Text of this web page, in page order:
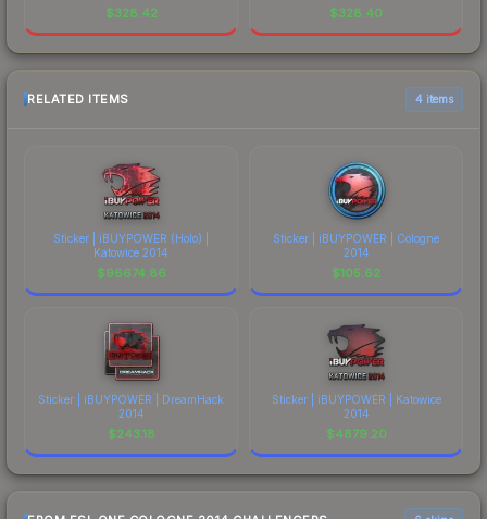
$328.42 $328.40
RELATED ITEMS 4 items
Sticker | iBUYPOWER (Holo) |
Katowice 2014
$96674.86
Sticker | iBUYPOWER | Cologne
2014
$105.62
Sticker | iBUYPOWER | DreamHack
2014
$243.18
Sticker | iBUYPOWER | Katowice
2014
$4879.20